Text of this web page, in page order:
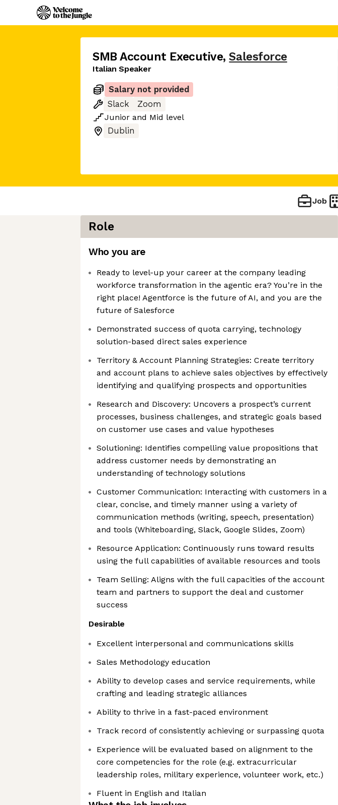
SMB Account Executive, Salesforce
Italian Speaker
Salary not provided
Slack
Zoom
Junior and Mid level
Dublin
Job
Role
Who you are
Ready to level-up your career at the company leading
workforce transformation in the agentic era? You’re in the
right place! Agentforce is the future of AI, and you are the
future of Salesforce
Demonstrated success of quota carrying, technology
solution-based direct sales experience
Territory & Account Planning Strategies: Create territory
and account plans to achieve sales objectives by effectively
identifying and qualifying prospects and opportunities
Research and Discovery: Uncovers a prospect’s current
processes, business challenges, and strategic goals based
on customer use cases and value hypotheses
Solutioning: Identifies compelling value propositions that
address customer needs by demonstrating an
understanding of technology solutions
Customer Communication: Interacting with customers in a
clear, concise, and timely manner using a variety of
communication methods (writing, speech, presentation)
and tools (Whiteboarding, Slack, Google Slides, Zoom)
Resource Application: Continuously runs toward results
using the full capabilities of available resources and tools
Team Selling: Aligns with the full capacities of the account
team and partners to support the deal and customer
success
Desirable
Excellent interpersonal and communications skills
Sales Methodology education
Ability to develop cases and service requirements, while
crafting and leading strategic alliances
Ability to thrive in a fast-paced environment
Track record of consistently achieving or surpassing quota
Experience will be evaluated based on alignment to the
core competencies for the role (e.g. extracurricular
leadership roles, military experience, volunteer work, etc.)
Fluent in English and Italian